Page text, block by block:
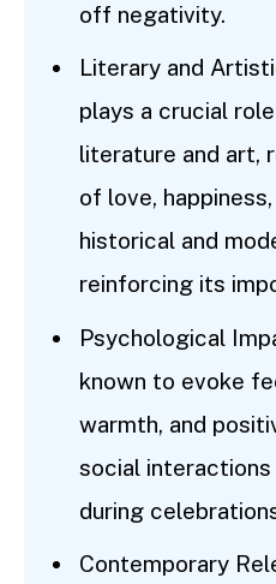
off negativity.
Literary and
plays a crucial
literature and art,
of love,
historical and
reinforcing its
Psychological
known to evoke
warmth, and
social
during
Contemporary